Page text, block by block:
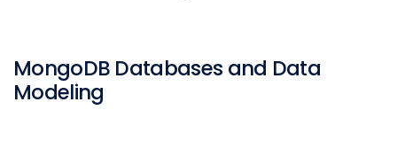
MongoDB Databases and Data
Modeling